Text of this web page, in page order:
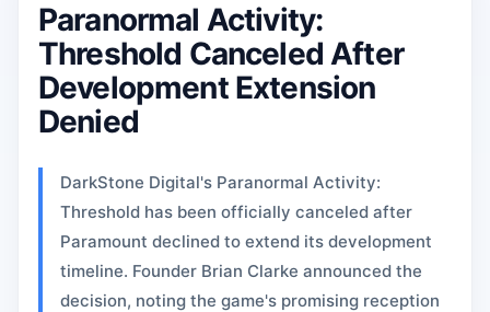
Paranormal Activity:
Threshold Canceled After
Development Extension
Denied
DarkStone Digital's Paranormal Activity:
Threshold has been officially canceled after
Paramount declined to extend its development
timeline. Founder Brian Clarke announced the
decision, noting the game's promising reception